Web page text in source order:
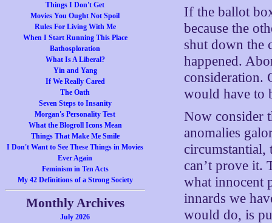
Things I Don't Get
Movies You Ought Not Spoil
Rules For Living With Me
When I Start Running This Place
Bathosploration
What Is A Liberal?
Yin and Yang
If We Really Cared
The Oath
Seven Steps to Insanity
Morgan's Personality Test
What the Blogroll Icons Mean
Things That Make Me Smile
I Don't Want to See These Things in Movies
Ever Again
Feminism in Ten Acts
My 42 Definitions of a Strong Society
Monthly Archives
July 2026
If the ballot
because the
shut down the
happened.
consideration.
would have to
Now consider
anomalies
circumstantial,
can’t prove it.
what innocent
innards we
would do, is